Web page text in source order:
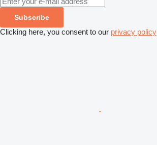
Subscribe
Clicking here, you consent to our privacy policy